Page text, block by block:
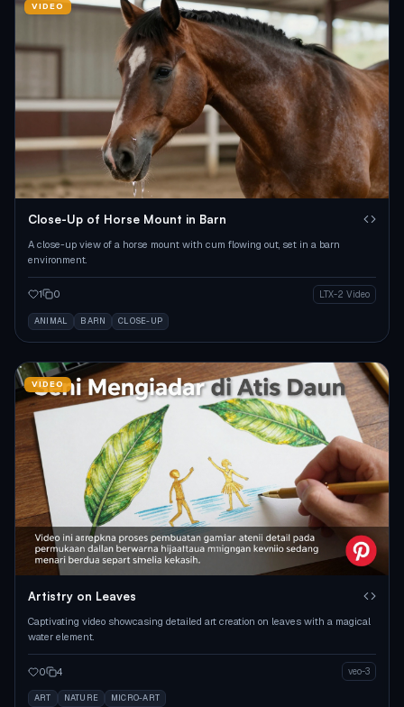
VIDEO
Close-Up of Horse Mount in Barn
A close-up view of a horse mount with cum flowing out, set in a barn
environment.
1 0 LTX-2 Video
ANIMAL BARN CLOSE-UP
VIDEO
Artistry on Leaves
Captivating video showcasing detailed art creation on leaves with a magical
water element.
0 4 veo-3
ART NATURE MICRO-ART